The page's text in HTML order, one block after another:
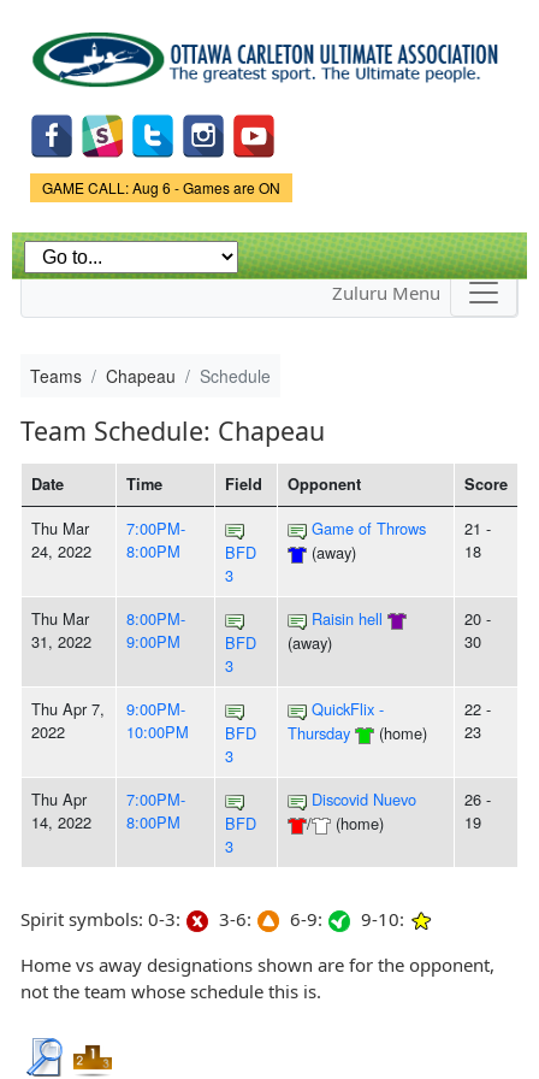
main
content
Game Status.
GAME CALL: Aug 6 - Games are ON
Zuluru Menu
Teams Chapeau Schedule
Team Schedule: Chapeau
Date Time Field Opponent Score
Thu Mar
24, 2022
7:00PM-
8:00PM
BFD
3
Game of Throws
(away)
21 -
18
Thu Mar
31, 2022
8:00PM-
9:00PM
BFD
3
Raisin hell
(away)
20 -
30
Thu Apr 7,
2022
9:00PM-
10:00PM
BFD
3
QuickFlix -
Thursday
(home)
22 -
23
Thu Apr
14, 2022
7:00PM-
8:00PM
BFD
3
Discovid Nuevo
/
(home)
26 -
19
Spirit symbols: 0-3: 3-6: 6-9:
9-10:
Home vs away designations shown are for the opponent,
not the team whose schedule this is.